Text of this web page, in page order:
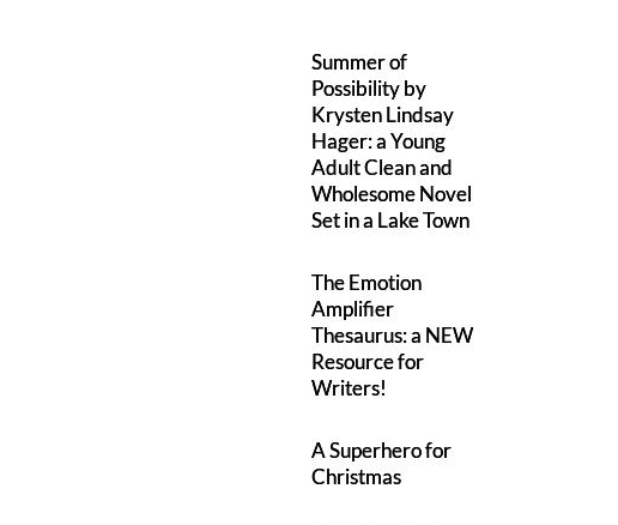
Summer of
Possibility by
Krysten Lindsay
Hager: a Young
Adult Clean and
Wholesome Novel
Set in a Lake Town
The Emotion
Amplifier
Thesaurus: a NEW
Resource for
Writers!
A Superhero for
Christmas